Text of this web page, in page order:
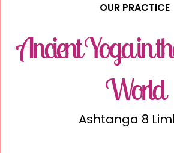
OUR PRACTICE
Ancient Yoga in
World
Ashtanga 8